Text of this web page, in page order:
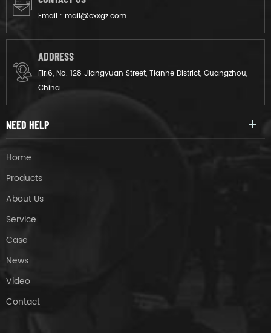
Email : mail@cxxgz.com
ADDRESS
Flr.6, No. 128 Jiangyuan Street, Tianhe District, Guangzhou,
China
NEED HELP
Home
Products
About Us
Service
Case
News
Video
Contact